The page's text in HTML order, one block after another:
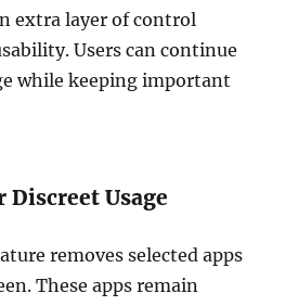
extra layer of control
Users can continue
while keeping important
Discreet Usage
removes selected apps
These apps remain